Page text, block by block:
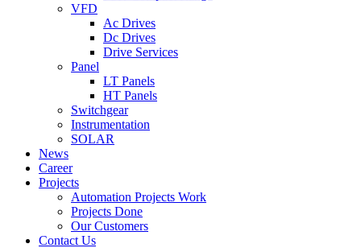
VFD
Ac Drives
Dc Drives
Drive Services
Panel
LT Panels
HT Panels
Switchgear
Instrumentation
SOLAR
News
Career
Projects
Automation Projects Work
Projects Done
Our Customers
Contact Us